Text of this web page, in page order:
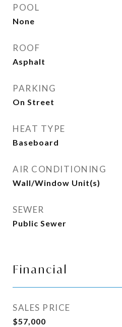
POOL
None
ROOF
Asphalt
PARKING
On Street
HEAT TYPE
Baseboard
AIR CONDITIONING
Wall/Window Unit(s)
SEWER
Public Sewer
Financial
SALES PRICE
$57,000